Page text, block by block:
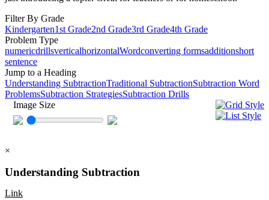
Filter By Grade
Kindergarten1st Grade2nd Grade3rd Grade4th Grade
Problem Type
numericdrillsverticalhorizontalWordconverting formsadditionshort
sentence
Jump to a Heading
Understanding SubtractionTraditional SubtractionSubtraction Word
ProblemsSubtraction StrategiesSubtraction Drills
Image Size
×
Understanding Subtraction
Link